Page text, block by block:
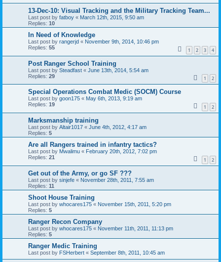
13-Dec-10: Visual Tracking and the Military Tracking Team...
Last post by fatboy « March 12th, 2015, 9:50 am
Replies: 10
In Need of Knowledge
Last post by rangerjd « November 9th, 2014, 10:46 pm
Replies: 55 1 2 3 4
Post Ranger School Training
Last post by Steadfast « June 13th, 2014, 5:54 am
Replies: 29 1 2
Special Operations Combat Medic (SOCM) Course
Last post by goon175 « May 6th, 2013, 9:19 am
Replies: 19 1 2
Marksmanship training
Last post by Altair1017 « June 4th, 2012, 4:17 am
Replies: 5
Are all Rangers trained in infantry tactics?
Last post by Mwalimu « February 20th, 2012, 7:02 pm
Replies: 21 1 2
Get out of the Army, or go SF ???
Last post by sinjefe « November 28th, 2011, 7:55 am
Replies: 11
Shoot House Training
Last post by whocares175 « November 15th, 2011, 5:20 pm
Replies: 5
Ranger Recon Company
Last post by whocares175 « November 11th, 2011, 11:13 pm
Replies: 5
Ranger Medic Training
Last post by FSHerbert « September 8th, 2011, 10:45 am